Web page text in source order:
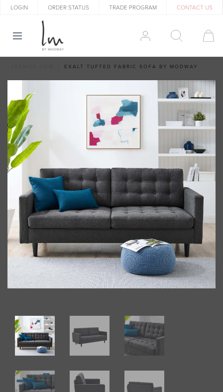
LOGIN ORDER STATUS TRADE PROGRAM CONTACT US
EXALT TUFTED FABRIC SOFA BY MODWAY